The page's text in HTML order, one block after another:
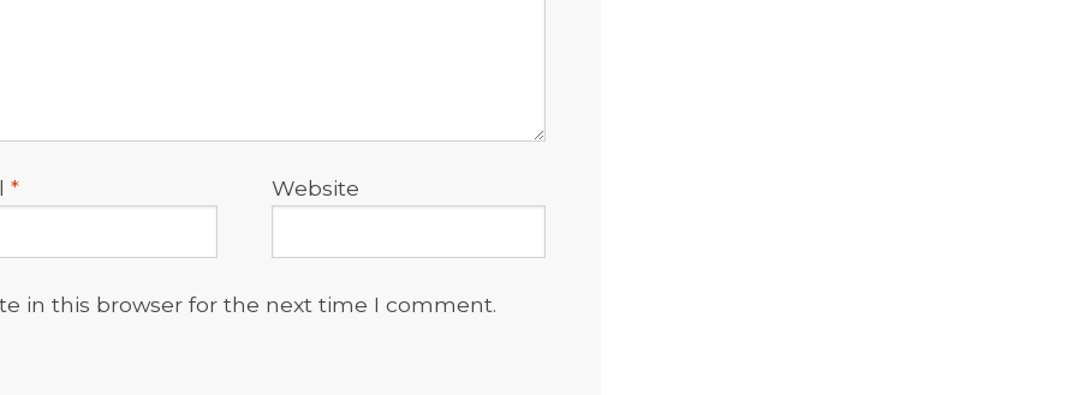
* Website
in this browser for the next time I comment.